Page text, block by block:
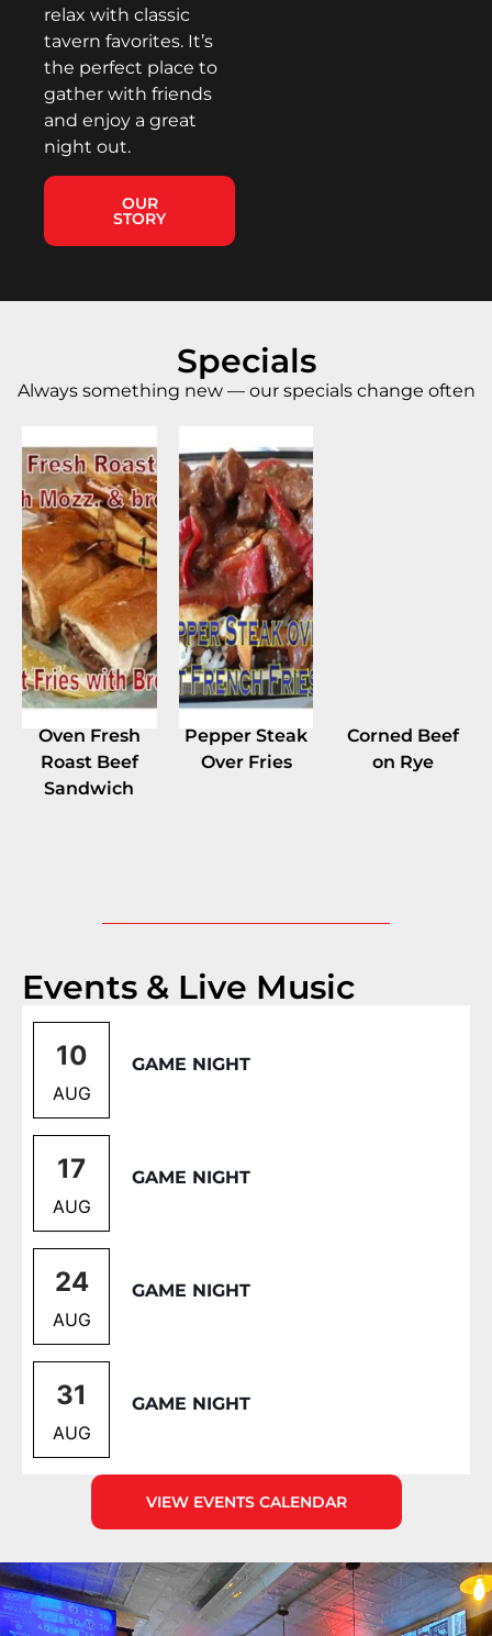
relax with classic
tavern favorites. It’s
the perfect place to
gather with friends
and enjoy a great
night out.
OUR
STORY
Specials
Always something new — our specials change often
Oven Fresh
Roast Beef
Sandwich
Pepper Steak
Over Fries
Corned Beef
on Rye
Events & Live Music
10
AUG
GAME NIGHT
17
AUG
GAME NIGHT
24
AUG
GAME NIGHT
31
AUG
GAME NIGHT
VIEW EVENTS CALENDAR